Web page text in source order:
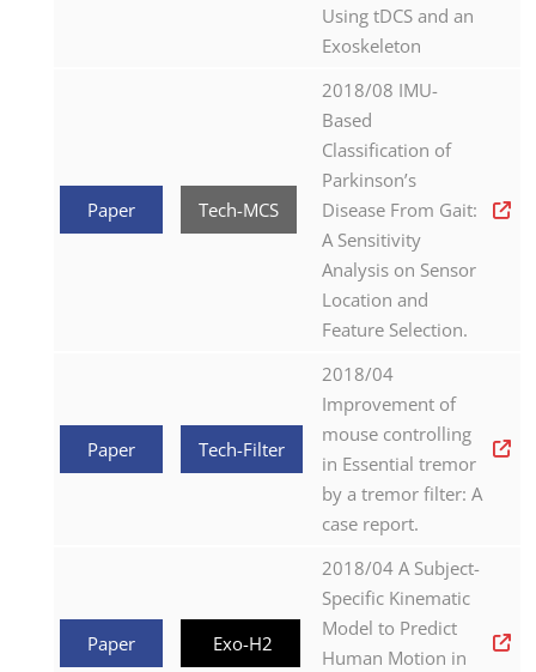
Using tDCS and an
Exoskeleton
Paper Tech-MCS
2018/08 IMU-
Based
Classification of
Parkinson’s
Disease From Gait:
A Sensitivity
Analysis on Sensor
Location and
Feature Selection.
Paper Tech-Filter
2018/04
Improvement of
mouse controlling
in Essential tremor
by a tremor filter: A
case report.
Paper Exo-H2
2018/04 A Subject-
Specific Kinematic
Model to Predict
Human Motion in